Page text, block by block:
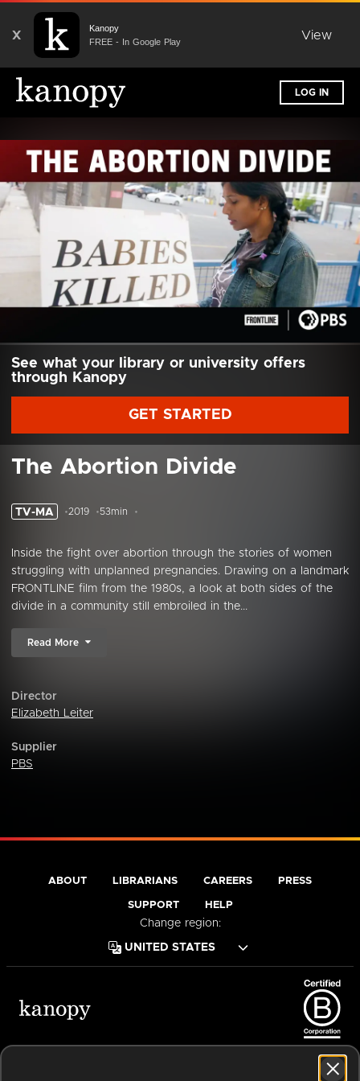
X
Kanopy
FREE - In Google Play
View
LOG IN
See what your library or university offers
through Kanopy
GET STARTED
The Abortion Divide
TV-MA 2019 53min
Inside the fight over abortion through the stories of women
struggling with unplanned pregnancies. Drawing on a landmark
FRONTLINE film from the 1980s, a look at both sides of the
divide in a community still embroiled in the...
Read More
Director
Elizabeth Leiter
Supplier
PBS
ABOUT LIBRARIANS CAREERS PRESS
SUPPORT HELP
Change region: